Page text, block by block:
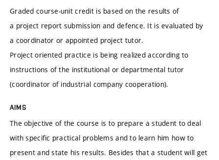
Graded course-unit credit is based on the results of
a project report submission and defence. It is evaluated by
a coordinator or appointed project tutor.
Project oriented practice is being realized according to
instructions of the institutional or departmental tutor
(coordinator of industrial company cooperation).
AIMS
The objective of the course is to prepare a student to deal
with specific practical problems and to learn him how to
present and state his results. Besides that a student will get